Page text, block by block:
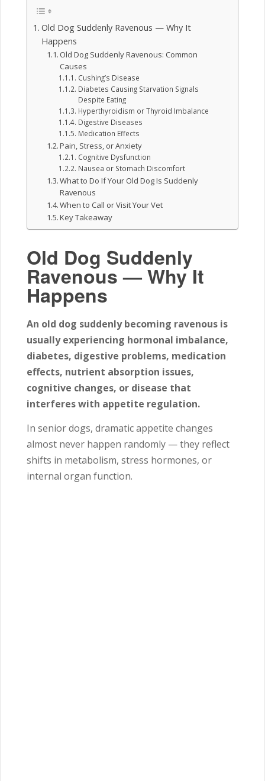
Old Dog Suddenly Ravenous — Why It
Happens
Old Dog Suddenly Ravenous: Common
Causes
Cushing’s Disease
Diabetes Causing Starvation Signals
Despite Eating
Hyperthyroidism or Thyroid Imbalance
Digestive Diseases
Medication Effects
Pain, Stress, or Anxiety
Cognitive Dysfunction
Nausea or Stomach Discomfort
What to Do If Your Old Dog Is Suddenly
Ravenous
When to Call or Visit Your Vet
Key Takeaway
Old Dog Suddenly
Ravenous — Why It
Happens
An old dog suddenly becoming ravenous is
usually experiencing hormonal imbalance,
diabetes, digestive problems, medication
effects, nutrient absorption issues,
cognitive changes, or disease that
interferes with appetite regulation.
In senior dogs, dramatic appetite changes
almost never happen randomly — they reflect
shifts in metabolism, stress hormones, or
internal organ function.